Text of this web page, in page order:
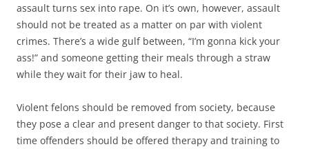
assault turns sex into rape. On it’s own, however, assault
should not be treated as a matter on par with violent
crimes. There’s a wide gulf between, “I’m gonna kick your
ass!” and someone getting their meals through a straw
while they wait for their jaw to heal.
Violent felons should be removed from society, because
they pose a clear and present danger to that society. First
time offenders should be offered therapy and training to